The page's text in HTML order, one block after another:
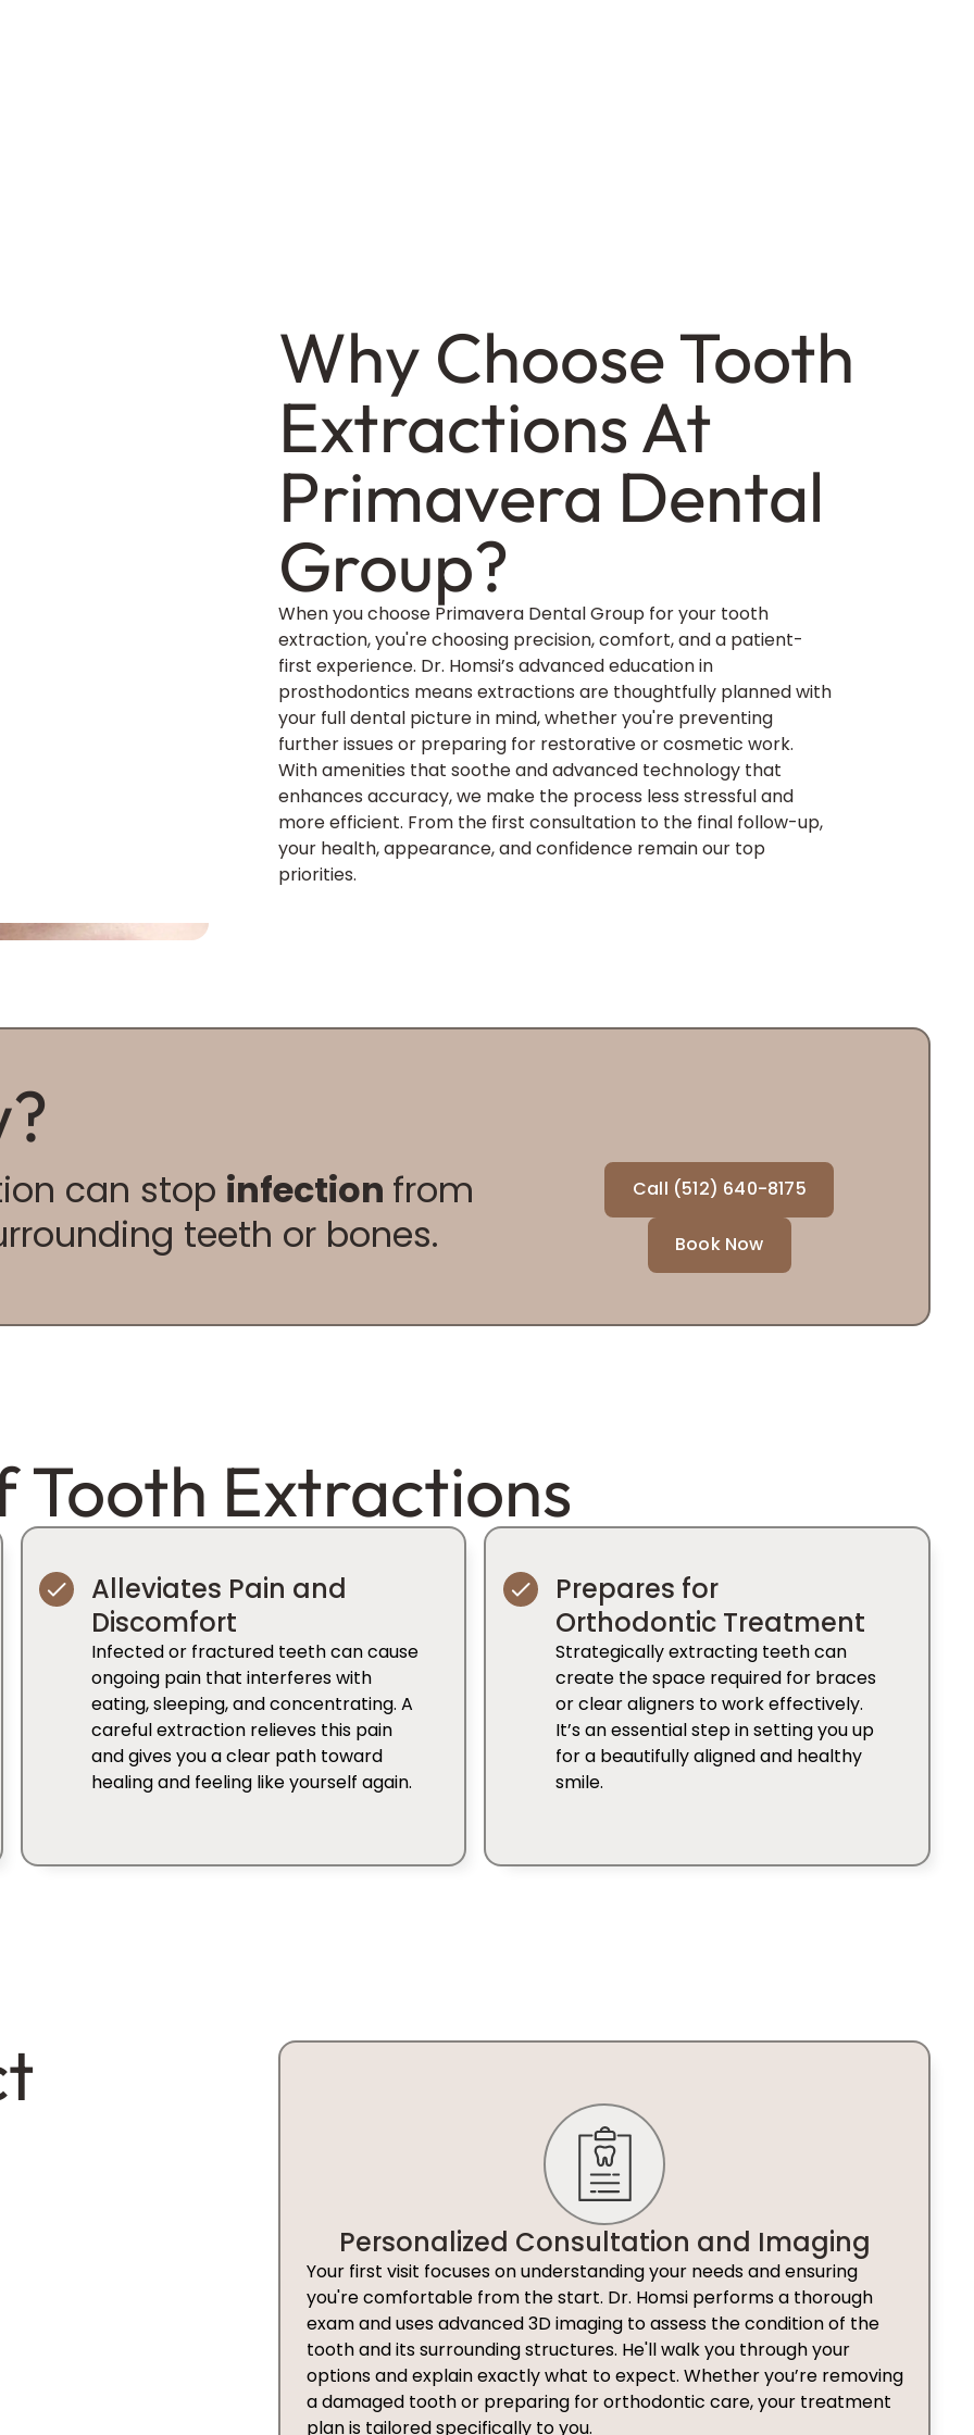
Why Choose Tooth
Extractions At
Primavera Dental
Group?
When you choose Primavera Dental Group for your tooth
extraction, you're choosing precision, comfort, and a patient-
first experience. Dr. Homsi’s advanced education in
prosthodontics means extractions are thoughtfully planned with
your full dental picture in mind, whether you're preventing
further issues or preparing for restorative or cosmetic work.
With amenities that soothe and advanced technology that
enhances accuracy, we make the process less stressful and
more efficient. From the first consultation to the final follow-up,
your health, appearance, and confidence remain our top
priorities.
can stop infection from
teeth or bones.
Call (512) 640-8175
Book Now
Tooth Extractions
Alleviates Pain and
Discomfort
Infected or fractured teeth can cause
ongoing pain that interferes with
eating, sleeping, and concentrating. A
careful extraction relieves this pain
and gives you a clear path toward
healing and feeling like yourself again.
Prepares for
Orthodontic Treatment
Strategically extracting teeth can
create the space required for braces
or clear aligners to work effectively.
It’s an essential step in setting you up
for a beautifully aligned and healthy
smile.
Personalized Consultation and Imaging
Your first visit focuses on understanding your needs and ensuring
you're comfortable from the start. Dr. Homsi performs a thorough
exam and uses advanced 3D imaging to assess the condition of the
tooth and its surrounding structures. He'll walk you through your
options and explain exactly what to expect. Whether you’re removing
a damaged tooth or preparing for orthodontic care, your treatment
plan is tailored specifically to you.